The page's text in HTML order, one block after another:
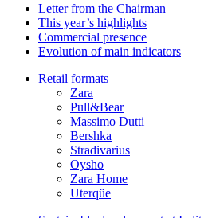
Letter from the Chairman
This year’s highlights
Commercial presence
Evolution of main indicators
Retail formats
Zara
Pull&Bear
Massimo Dutti
Bershka
Stradivarius
Oysho
Zara Home
Uterqüe